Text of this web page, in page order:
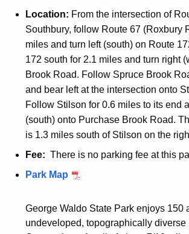
Location: From the intersection of
Southbury, follow Route 67 (Roxbury
miles and turn left (south) on Route
172 south for 2.1 miles and turn right
Brook Road. Follow Spruce Brook
and bear left at the intersection onto
Follow Stilson for 0.6 miles to its end
(south) onto Purchase Brook Road.
is 1.3 miles south of Stilson on the
Fee: There is no parking fee at this
W
l
k
Park Map
George Waldo State Park enjoys 150
undeveloped, topographically